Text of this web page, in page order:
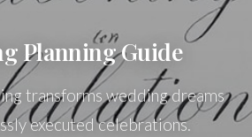
Planning Guide
transforms wedding dreams
executed celebrations.